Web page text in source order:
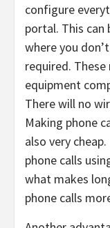
configure
portal. This can
where you
required. These
equipment
There will no
Making phone
also very
phone calls
what makes
phone calls